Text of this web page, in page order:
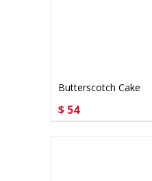
Butterscotch Cake
CHOOSE OPTIONS
$ 54